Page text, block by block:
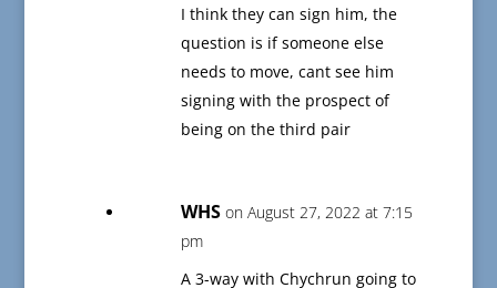
I think they can sign him, the
question is if someone else
needs to move, cant see him
signing with the prospect of
being on the third pair
WHS on August 27, 2022 at 7:15
pm
A 3-way with Chychrun going to